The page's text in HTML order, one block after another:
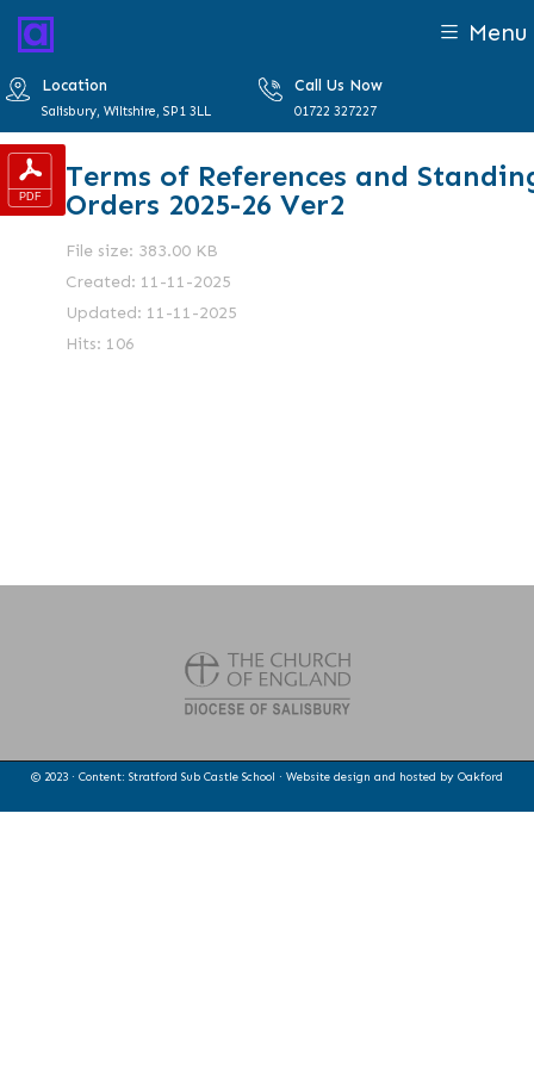
Menu
Location
Salisbury, Wiltshire, SP1 3LL
Call Us Now
01722 327227
Terms of References and
Orders 2025-26 Ver2
File size: 383.00 KB
Created: 11-11-2025
Updated: 11-11-2025
Hits: 106
© 2023 · Content: Stratford Sub Castle School · Website design and hosted by Oakford